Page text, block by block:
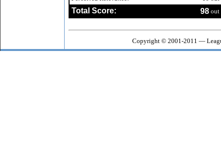
Total Score: 98 out
Copyright © 2001-2011 —